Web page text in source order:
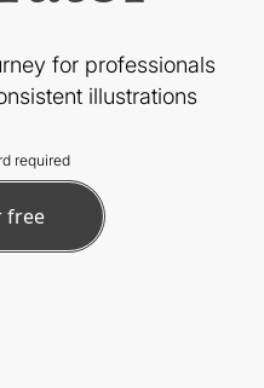
for professionals
illustrations
required
free